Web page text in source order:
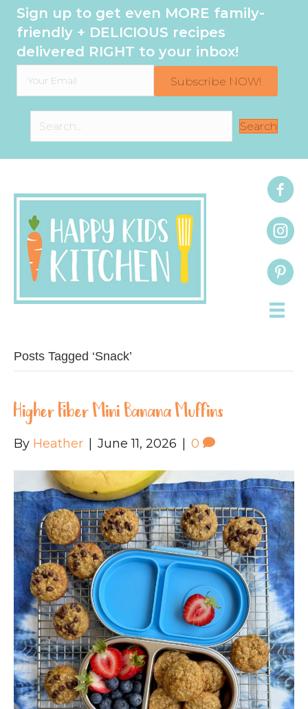
Sign up to get even MORE family-
friendly + DELICIOUS recipes
delivered RIGHT to your inbox!
Subscribe NOW!
Search
Posts Tagged ‘Snack’
Higher Fiber Mini Banana Muffins
By Heather June 11, 2026 0